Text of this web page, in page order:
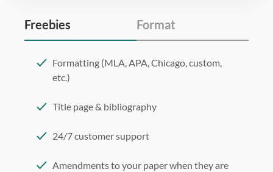
Freebies Format
Formatting (MLA, APA, Chicago, custom,
etc.)
Title page & bibliography
24/7 customer support
Amendments to your paper when they are